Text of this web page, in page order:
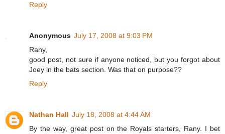
Reply
Anonymous July 17, 2008 at 9:03 PM
Rany,
good post, not sure if anyone noticed, but you forgot about
Joey in the bats section. Was that on purpose??
Reply
Nathan Hall July 18, 2008 at 4:44 AM
By the way, great post on the Royals starters, Rany. I bet